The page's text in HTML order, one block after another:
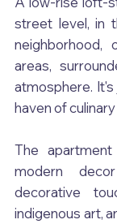
street level, in
areas,
atmosphere.
haven of
The
modern
decorative
indigenous art,